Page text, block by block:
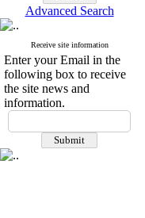
Advanced Search
Receive site information
Enter your Email in the
following box to receive
the site news and
information.